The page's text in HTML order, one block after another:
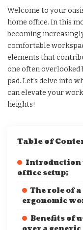
Welcome to your
home office. In this
becoming
comfortable
elements that
one often overlooked
pad. Let’s delve into
can elevate your
heights!
Table of
Introduction
office setup;
The role of
ergonomic
Benefits of